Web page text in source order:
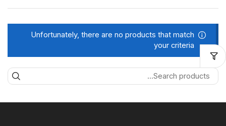
Unfortunately, there are no products that match
your criteria